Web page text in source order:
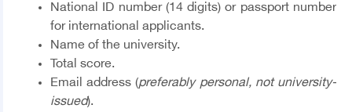
National ID number (14 digits) or passport number
for international applicants.
Name of the university.
Total score.
Email address (preferably personal, not university-
issued).